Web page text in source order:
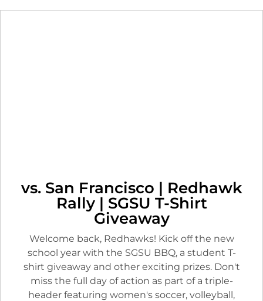
vs. San Francisco | Redhawk
Rally | SGSU T-Shirt
Giveaway
Welcome back, Redhawks! Kick off the new
school year with the SGSU BBQ, a student T-
shirt giveaway and other exciting prizes. Don't
miss the full day of action as part of a triple-
header featuring women's soccer, volleyball,